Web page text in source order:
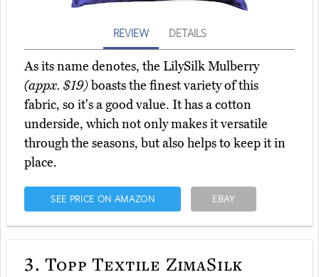
REVIEW DETAILS
As its name denotes, the LilySilk Mulberry
(appx. $19)boasts the finest variety of this
fabric, so it's a good value. It has a cotton
underside, which not only makes it versatile
through the seasons, but also helps to keep it in
place.
SEE PRICE ON AMAZON EBAY
3. Topp Textile ZimaSilk